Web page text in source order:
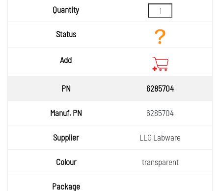
6285704
6285704
LLG Labware
transparent